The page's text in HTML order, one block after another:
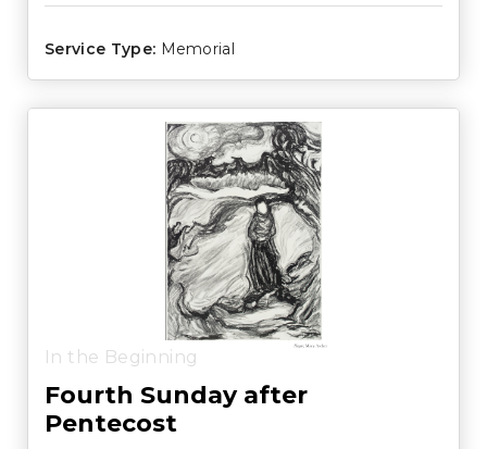
Service Type: Memorial
In the Beginning
Fourth Sunday after
Pentecost